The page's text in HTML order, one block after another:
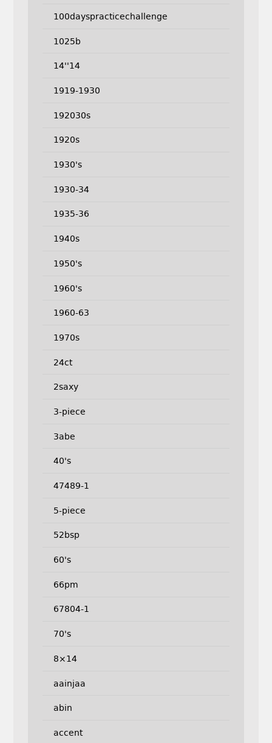
100dayspracticechallenge
1025b
14''14
1919-1930
192030s
1920s
1930's
1930-34
1935-36
1940s
1950's
1960's
1960-63
1970s
24ct
2saxy
3-piece
3abe
40's
47489-1
5-piece
52bsp
60's
66pm
67804-1
70's
8×14
aainjaa
abin
accent